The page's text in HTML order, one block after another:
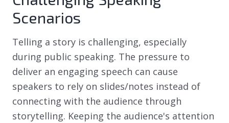
Scenarios
Telling a story is challenging, especially
during public speaking. The pressure to
deliver an engaging speech can cause
speakers to rely on slides/notes instead of
connecting with the audience through
storytelling. Keeping the audience's attention